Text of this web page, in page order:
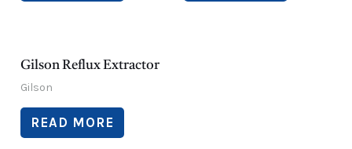
Gilson Reflux Extractor
Gilson
READ MORE